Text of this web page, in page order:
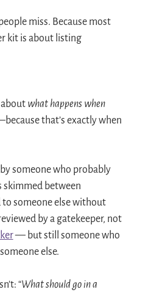
miss. Because most
kit is about listing
about what happens when
that’s exactly when
someone who probably
skimmed between
someone else without
by a gatekeeper, not
— but still someone who
else.
“What should go in a